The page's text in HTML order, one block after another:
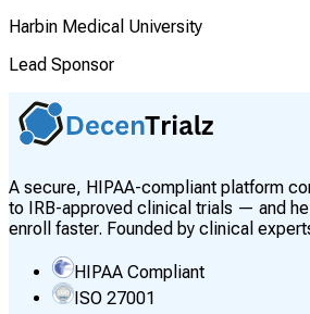
Harbin Medical University
Lead Sponsor
A secure, HIPAA-compliant platform
to IRB-approved clinical trials — and
enroll faster. Founded by clinical
HIPAA Compliant
ISO 27001